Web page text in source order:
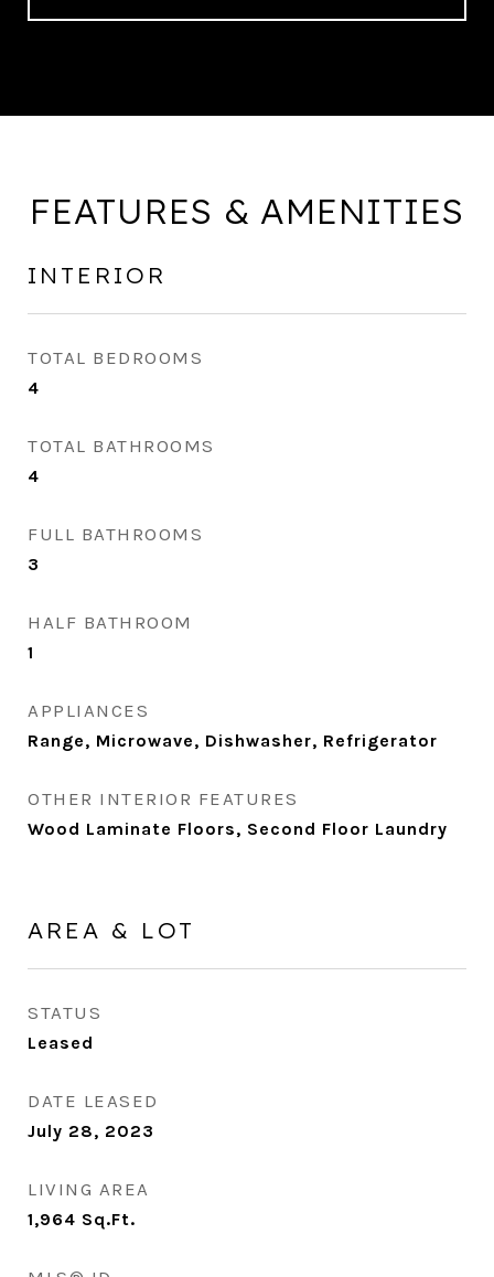
FEATURES & AMENITIES
INTERIOR
TOTAL BEDROOMS
4
TOTAL BATHROOMS
4
FULL BATHROOMS
3
HALF BATHROOM
1
APPLIANCES
Range, Microwave, Dishwasher, Refrigerator
OTHER INTERIOR FEATURES
Wood Laminate Floors, Second Floor Laundry
AREA & LOT
STATUS
Leased
DATE LEASED
July 28, 2023
LIVING AREA
1,964 Sq.Ft.